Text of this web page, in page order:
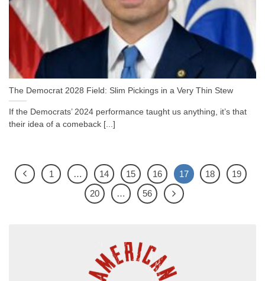
The Democrat 2028 Field: Slim Pickings in a Very Thin Stew
If the Democrats’ 2024 performance taught us anything, it’s that
their idea of a comeback [...]
1 … 14 15 16 17 18
19
20
… 56